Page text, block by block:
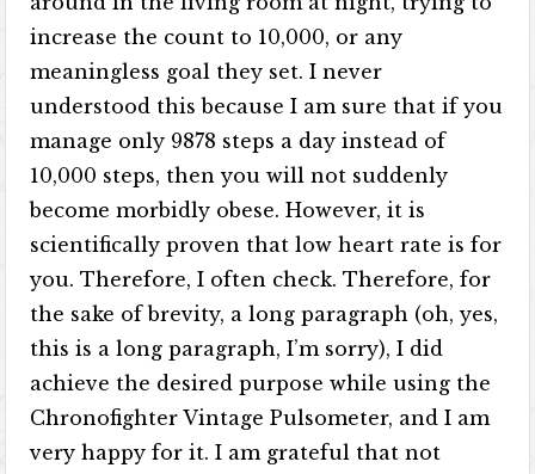
increase the count to 10,000, or any
meaningless goal they set. I never
understood this because I am sure that if you
manage only 9878 steps a day instead of
10,000 steps, then you will not suddenly
become morbidly obese. However, it is
scientifically proven that low heart rate is for
you. Therefore, I often check. Therefore, for
the sake of brevity, a long paragraph (oh, yes,
this is a long paragraph, I’m sorry), I did
achieve the desired purpose while using the
Chronofighter Vintage Pulsometer, and I am
very happy for it. I am grateful that not